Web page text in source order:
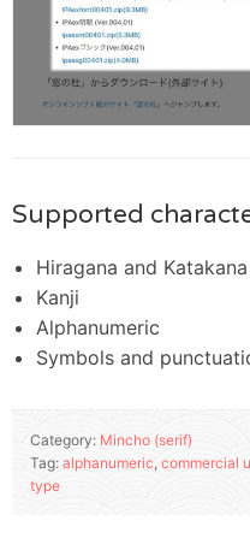
Supported
Hiragana and Katakana
Kanji
Alphanumeric
Symbols and
Category: Mincho (serif)
Tag: alphanumeric commercial
type